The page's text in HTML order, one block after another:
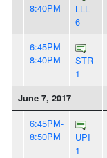
8:40PM
LLL
6
6:45PM-
8:40PM
STR
1
June 7, 2017
6:45PM-
8:50PM
UPI
1